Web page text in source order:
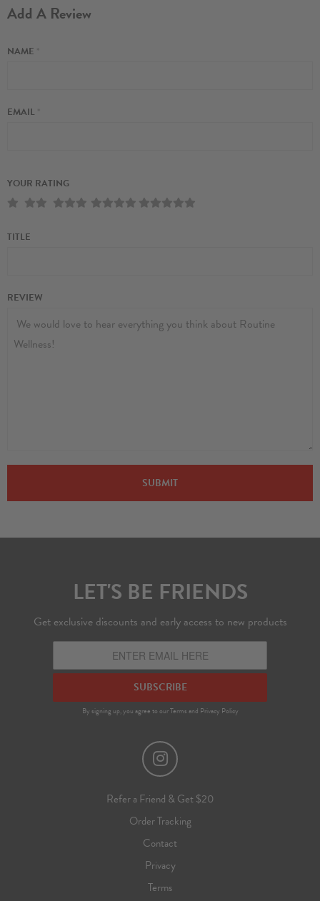
Add A Review
NAME
EMAIL
YOUR RATING
TITLE
REVIEW
LET'S BE FRIENDS
Get exclusive discounts and early access to new products
SUBSCRIBE
By signing up, you agree to ourTerms and Privacy Policy
Refer a Friend & Get $20
Order Tracking
Contact
Privacy
Terms